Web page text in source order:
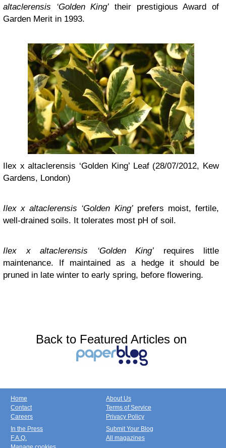
altaclerensis ‘Golden King’ their prestigious Award of
Garden Merit in 1993.
Ilex x altaclerensis ‘Golden King’ Leaf (28/07/2012, Kew
Gardens, London)
Ilex x altaclerensis ‘Golden King’prefers moist, fertile,
well-drained soils. It tolerates most pH of soil.
Ilex x altaclerensis ‘Golden King’ requires little
maintenance. If maintained as a hedge it should be
pruned in late winter to early spring, before flowering.
Back to Featured Articles on
Home
Contact
Careers
About Us
Terms of Service
Privacy Policy
In the Press
F.A.Q.
Submit Your Blog
All magazines